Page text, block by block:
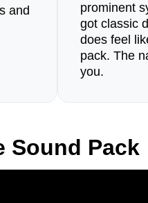
and
prominent
got classic
does feel
pack. The
you.
Sound Pack